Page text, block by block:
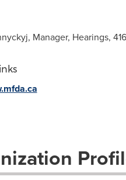
Manager, Hearings,